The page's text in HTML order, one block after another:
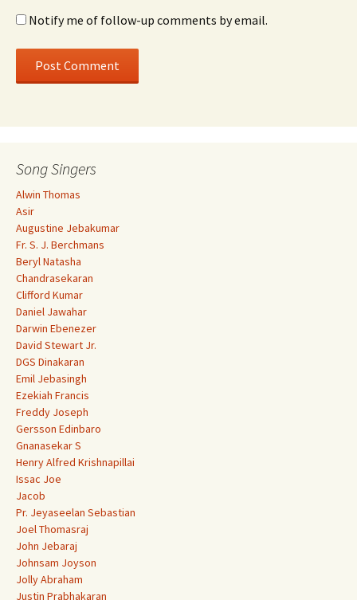
Notify me of follow-up comments by email.
Song Singers
Alwin Thomas
Asir
Augustine Jebakumar
Fr. S. J. Berchmans
Beryl Natasha
Chandrasekaran
Clifford Kumar
Daniel Jawahar
Darwin Ebenezer
David Stewart Jr.
DGS Dinakaran
Emil Jebasingh
Ezekiah Francis
Freddy Joseph
Gersson Edinbaro
Gnanasekar S
Henry Alfred Krishnapillai
Issac Joe
Jacob
Pr. Jeyaseelan Sebastian
Joel Thomasraj
John Jebaraj
Johnsam Joyson
Jolly Abraham
Justin Prabhakaran